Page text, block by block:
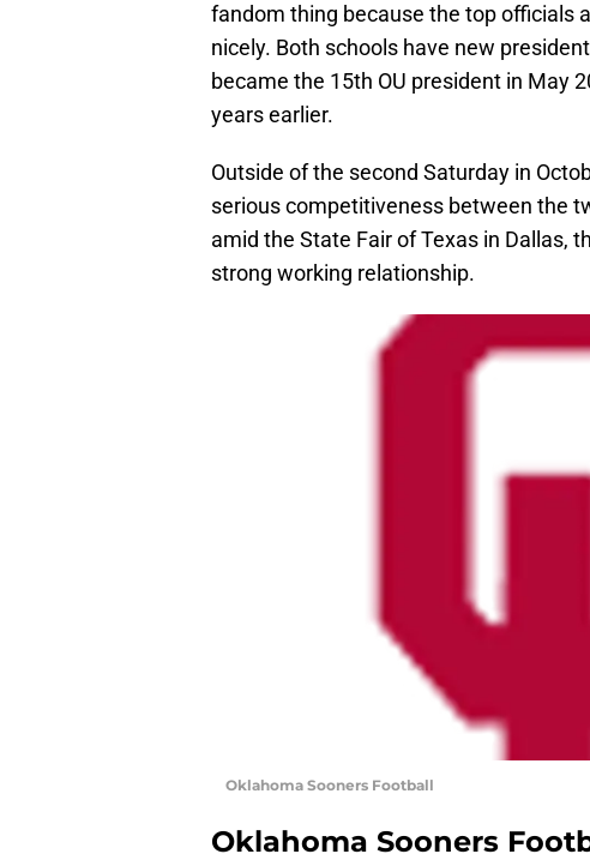
fandom thing because the top officials
nicely. Both schools have new
became the 15th OU president in May
years earlier.
Outside of the second Saturday in
serious competitiveness between the
amid the State Fair of Texas in Dallas,
strong working relationship.
Oklahoma Sooners Football
Oklahoma Sooners